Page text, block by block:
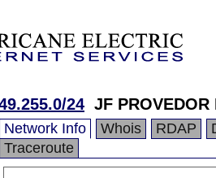
24 JF PROVEDOR
Network Info Whois RDAP
Traceroute